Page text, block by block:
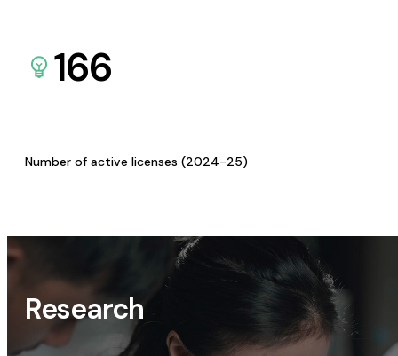
166
Number of active licenses (2024-25)
Research